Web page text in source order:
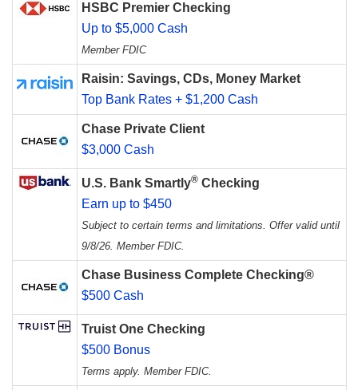
HSBC Premier Checking
Up to $5,000 Cash
Member FDIC
Raisin: Savings, CDs, Money Market
Top Bank Rates + $1,200 Cash
Chase Private Client
$3,000 Cash
U.S. Bank Smartly® Checking
Earn up to $450
Subject to certain terms and limitations. Offer valid until
9/8/26. Member FDIC.
Chase Business Complete Checking®
$500 Cash
Truist One Checking
$500 Bonus
Terms apply. Member FDIC.